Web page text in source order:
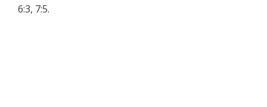
6:3, 7:5.